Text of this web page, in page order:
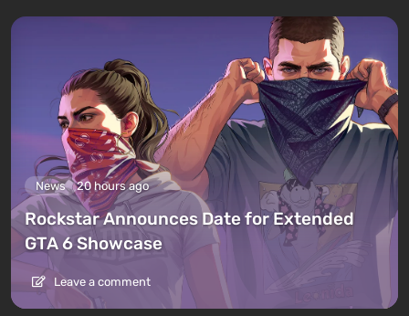
News 20 hours ago
Rockstar Announces Date for Extended
GTA 6 Showcase
Leave a comment